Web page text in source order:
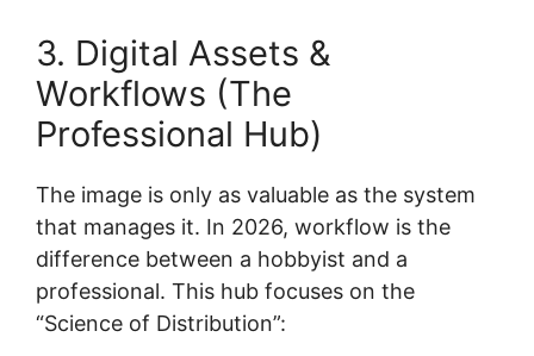
3. Digital Assets &
Workflows (The
Professional Hub)
The image is only as valuable as the system
that manages it. In 2026, workflow is the
difference between a hobbyist and a
professional. This hub focuses on the
“Science of Distribution”: